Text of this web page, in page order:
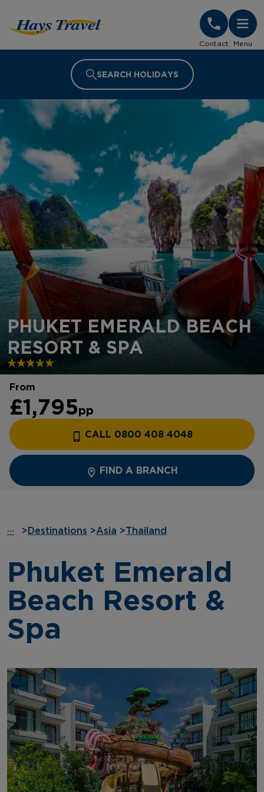
Contact Menu
SEARCH HOLIDAYS
PHUKET EMERALD BEACH
RESORT & SPA
From
£1,795pp
CALL 0800 408 4048
FIND A BRANCH
··· > Destinations >Asia >Thailand
Phuket Emerald
Beach Resort &
Spa